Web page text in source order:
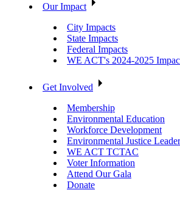
Our Impact
City Impacts
State Impacts
Federal Impacts
WE ACT's 2024-2025
Get Involved
Membership
Environmental Education
Workforce Development
Environmental Justice
WE ACT TCTAC
Voter Information
Attend Our Gala
Donate